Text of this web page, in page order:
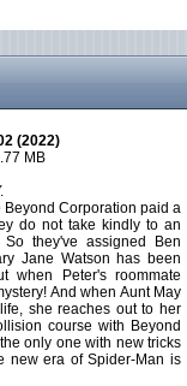
(2022)
MB
Beyond Corporation paid a
do not take kindly to an
they've assigned Ben
Jane Watson has been
Peter's roommate
And when Aunt May
she reaches out to her
course with Beyond
only one with new tricks
new era of Spider-Man is